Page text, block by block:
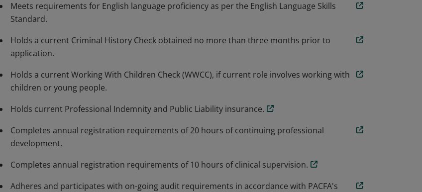
Meets requirements for English language proficiency as per the English Language Skills
Standard.
Holds a current Criminal History Check obtained no more than three months prior to
application.
Holds a current Working With Children Check (WWCC), if current role involves working with
children or young people.
Holds current Professional Indemnity and Public Liability insurance.
Completes annual registration requirements of 20 hours of continuing professional
development.
Completes annual registration requirements of 10 hours of clinical supervision.
Adheres and participates with on-going audit requirements in accordance with PACFA's